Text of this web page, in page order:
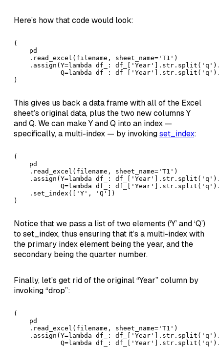
Here’s how that code would look:
(
    pd
    .read_excel(filename, sheet_name='T1')
.assign(Y=lambda df_:
Q=lambda df_:
)
This gives us back a data frame with all of the Excel
sheet’s original data, plus the two new columns Y
and Q. We can make Y and Q into an index —
specifically, a multi-index — by invokingset_index:
(
    pd
    .read_excel(filename, sheet_name='T1')
.assign(Y=lambda df_:
Q=lambda df_:
    .set_index(['Y', 'Q'])
)
Notice that we pass a list of two elements (‘Y’ and ‘Q’)
to set_index, thus ensuring that it’s a multi-index with
the primary index element being the year, and the
secondary being the quarter number.
Finally, let’s get rid of the original “Year” column by
invoking “drop”:
(
    pd
    .read_excel(filename, sheet_name='T1')
.assign(Y=lambda df_:
Q=lambda df_: